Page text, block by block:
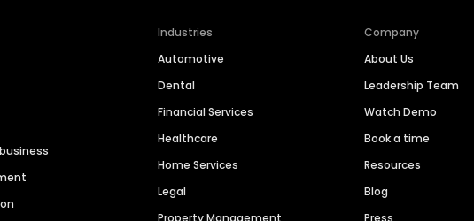
Industries
Automotive
Dental
Financial Services
Healthcare
Home Services
Legal
Company
About Us
Leadership Team
Watch Demo
Book a time
Resources
Blog